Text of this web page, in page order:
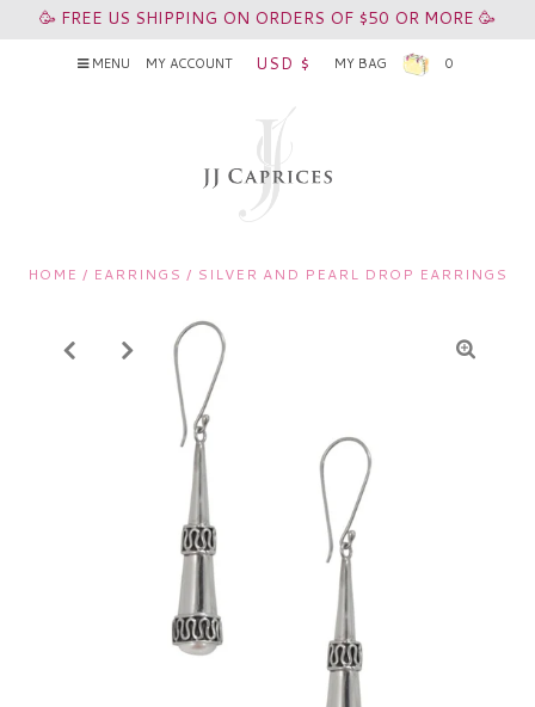
🥳 FREE US SHIPPING ON ORDERS OF $50 OR MORE 🥳
MENU MY ACCOUNT USD $ MY BAG 0
HOME / EARRINGS / SILVER AND PEARL DROP EARRINGS